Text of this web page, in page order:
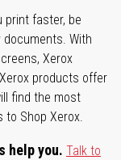
print faster, be
With
Xerox
products offer
find the most
to Shop Xerox.
help you. Talk to